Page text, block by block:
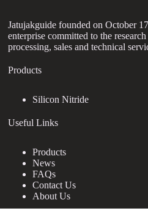
Jatujakguide founded on October
enterprise committed to the
processing, sales and technical
Products
Silicon Nitride
Useful Links
Products
News
FAQs
Contact Us
About Us